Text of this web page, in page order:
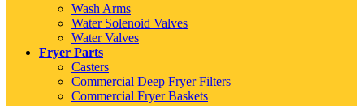
Wash Arms
Water Solenoid Valves
Water Valves
Fryer Parts
Casters
Commercial Deep Fryer Filters
Commercial Fryer Baskets